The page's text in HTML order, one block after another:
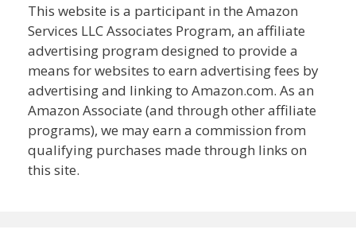
This website is a participant in the Amazon
Services LLC Associates Program, an affiliate
advertising program designed to provide a
means for websites to earn advertising fees by
advertising and linking to Amazon.com. As an
Amazon Associate (and through other affiliate
programs), we may earn a commission from
qualifying purchases made through links on
this site.